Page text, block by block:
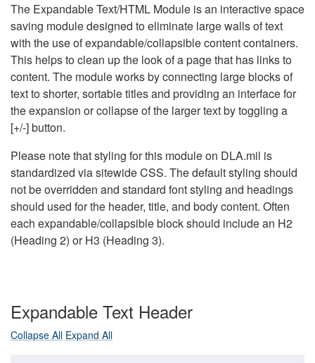
The Expandable Text/HTML Module is an interactive space
saving module designed to eliminate large walls of text
with the use of expandable/collapsible content containers.
This helps to clean up the look of a page that has links to
content. The module works by connecting large blocks of
text to shorter, sortable titles and providing an interface for
the expansion or collapse of the larger text by toggling a
[+/-] button.
Please note that styling for this module on DLA.mil is
standardized via sitewide CSS. The default styling should
not be overridden and standard font styling and headings
should used for the header, title, and body content. Often
each expandable/collapsible block should include an H2
(Heading 2) or H3 (Heading 3).
Expandable Text Header
Collapse All Expand All